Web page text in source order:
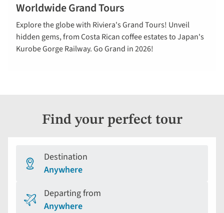
Worldwide Grand Tours
Explore the globe with Riviera's Grand Tours! Unveil
hidden gems, from Costa Rican coffee estates to Japan's
Kurobe Gorge Railway. Go Grand in 2026!
View our
worldwide
Grand Tours
Find your perfect tour
Destination
Anywhere
Departing from
Anywhere